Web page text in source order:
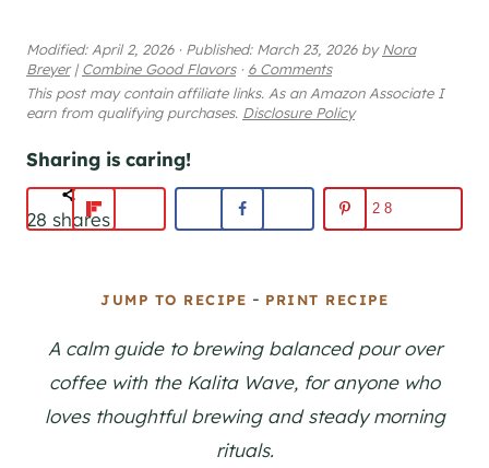
Modified:April 2, 2026 · Published: March 23, 2026byNora
Breyer | Combine Good Flavors · 6 Comments
This post may contain affiliate links. As an Amazon Associate I
earn from qualifying purchases. Disclosure Policy
Sharing is caring!
28 shares 28
JUMP TO RECIPE - PRINT RECIPE
A calm guide to brewing balanced pour over
coffee with the Kalita Wave, for anyone who
loves thoughtful brewing and steady morning
rituals.